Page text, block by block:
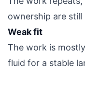
ownership are still
Weak fit
The work is
fluid for a stable